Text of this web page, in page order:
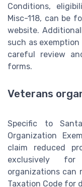
Conditions,
Misc-118, can be
website.
such as
careful review
forms.
Veterans
Specific to
Organization
claim reduced
exclusively for
organizations can
Taxation Code for